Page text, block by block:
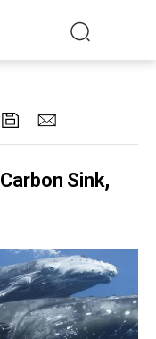
Sink,